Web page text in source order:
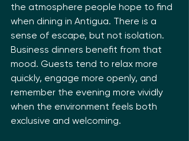
the atmosphere people hope to find
when dining in Antigua. There is a
sense of escape, but not isolation.
Business dinners benefit from that
mood. Guests tend to relax more
quickly, engage more openly, and
remember the evening more vividly
when the environment feels both
exclusive and welcoming.